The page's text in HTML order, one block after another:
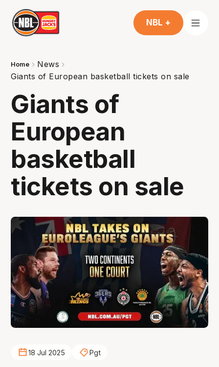
NBL +
Home
News
Giants of European basketball tickets on sale
Giants of
European
basketball
tickets on sale
18 Jul 2025 Pgt